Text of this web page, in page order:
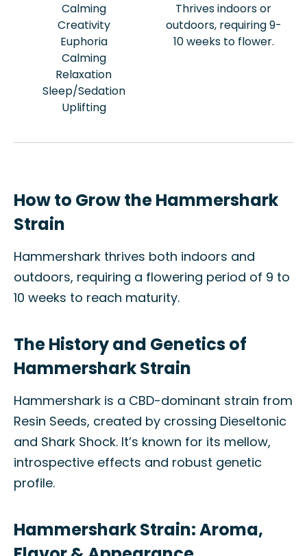
Calming
Creativity
Euphoria
Calming
Relaxation
Sleep/Sedation
Uplifting
Thrives indoors or
outdoors, requiring 9-
10 weeks to flower.
How to Grow the Hammershark
Strain
Hammershark thrives both indoors and
outdoors, requiring a flowering period of 9 to
10 weeks to reach maturity.
The History and Genetics of
Hammershark Strain
Hammershark is a CBD-dominant strain from
Resin Seeds, created by crossing Dieseltonic
and Shark Shock. It’s known for its mellow,
introspective effects and robust genetic
profile.
Hammershark Strain: Aroma,